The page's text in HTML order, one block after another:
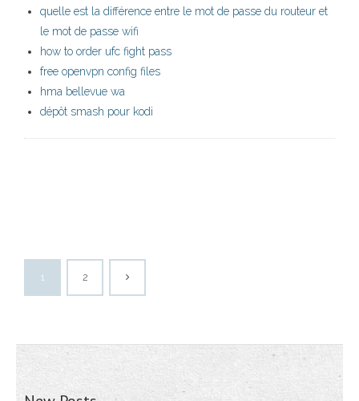
quelle est la différence entre le mot de passe du routeur et
le mot de passe wifi
how to order ufc fight pass
free openvpn config files
hma bellevue wa
dépôt smash pour kodi
1 2